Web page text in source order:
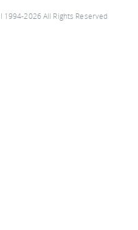
2026 All Rights Reserved